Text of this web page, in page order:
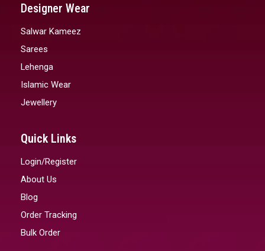
Designer Wear
Salwar Kameez
Sarees
Lehenga
Islamic Wear
Jewellery
Quick Links
Login/Register
About Us
Blog
Order Tracking
Bulk Order